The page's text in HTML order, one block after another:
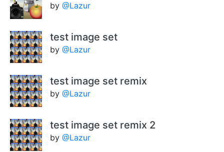
by @Lazur
test image set
by @Lazur
test image set remix
by @Lazur
test image set remix 2
by @Lazur